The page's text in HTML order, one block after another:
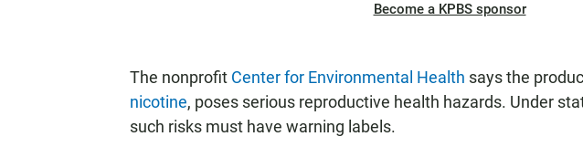
Become a KPBS sponsor
The nonprofit Center for Environmental Health says the
nicotine, poses serious reproductive health hazards. Under
such risks must have warning labels.